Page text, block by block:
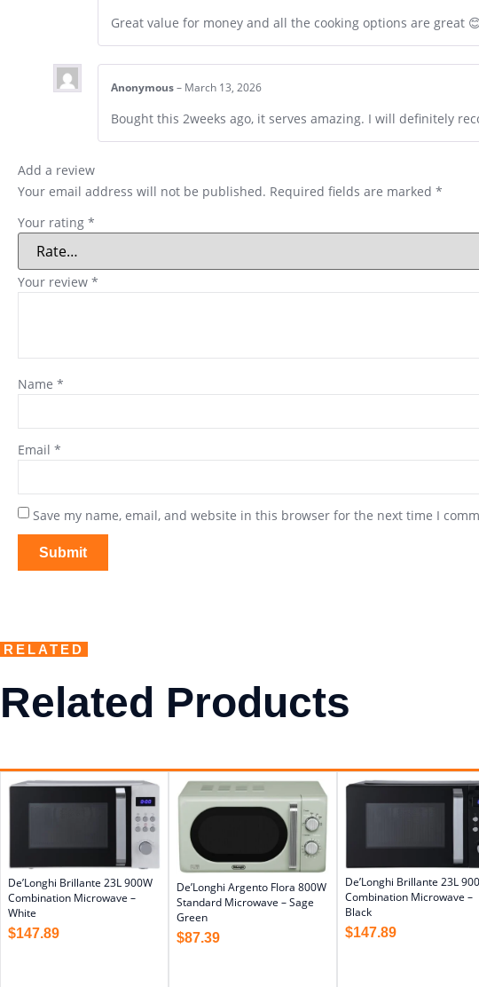
Great value for money and all the cooking options are great
Anonymous – March 13, 2026
Bought this 2weeks ago, it serves amazing. I will definitely
Add a review
Your email address will not be published. Required fields are marked *
Your rating *
Your review *
Name *
Email *
Save my name, email, and website in this browser for the next time I
RELATED
Related Products
De’Longhi Brillante 23L 900W
Combination Microwave –
White
$147.89
De’Longhi Argento Flora 800W
Standard Microwave – Sage
Green
$87.39
De’Longhi Brillante 23L
Combination Microwave –
Black
$147.89